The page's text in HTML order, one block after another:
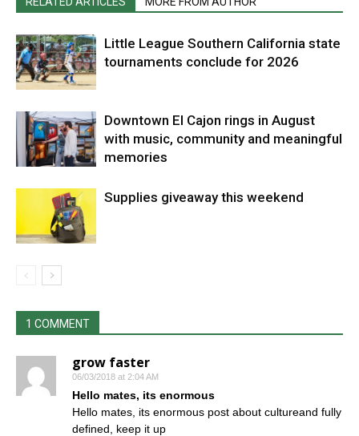
Little League Southern California state
tournaments conclude for 2026
Downtown El Cajon rings in August
with music, community and meaningful
memories
Supplies giveaway this weekend
1 COMMENT
grow faster
06/03/2018 at 2:04 AM
Hello mates, its enormous
Hello mates, its enormous post about cultureand fully
defined, keep it up